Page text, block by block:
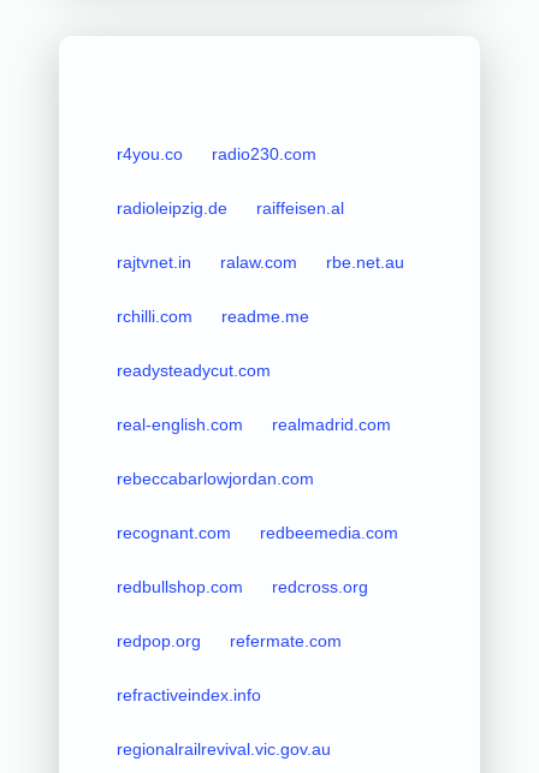
r4you.co radio230.com
radioleipzig.de raiffeisen.al
rajtvnet.in ralaw.com rbe.net.au
rchilli.com readme.me
readysteadycut.com
real-english.com realmadrid.com
rebeccabarlowjordan.com
recognant.com redbeemedia.com
redbullshop.com redcross.org
redpop.org refermate.com
refractiveindex.info
regionalrailrevival.vic.gov.au